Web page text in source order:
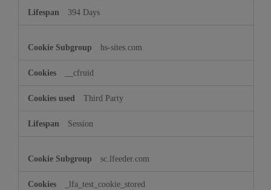
394 Days
hs-sites.com
__cfruid
Third Party
Session
sc.lfeeder.com
_lfa_test_cookie_stored